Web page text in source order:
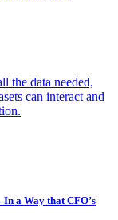
the data needed,
can interact and
a Way that CFO’s